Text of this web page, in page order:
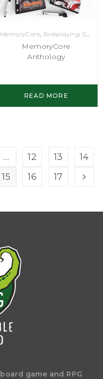
MemoryCore Roleplaying Games
MemoryCore
Anthology
READ MORE
… 12 13
14
15
16 17
board game and RPG